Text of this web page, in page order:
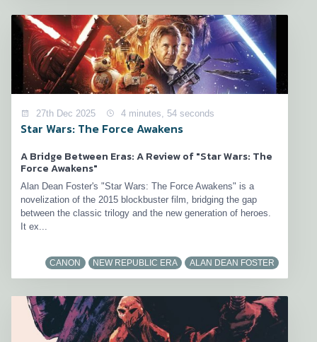
27th Dec 2025 4 minutes, 54 seconds
Star Wars: The Force Awakens
A Bridge Between Eras: A Review of "Star Wars: The
Force Awakens"
Alan Dean Foster's "Star Wars: The Force Awakens" is a
novelization of the 2015 blockbuster film, bridging the gap
between the classic trilogy and the new generation of heroes.
It ex...
CANON NEW REPUBLIC ERA ALAN DEAN FOSTER